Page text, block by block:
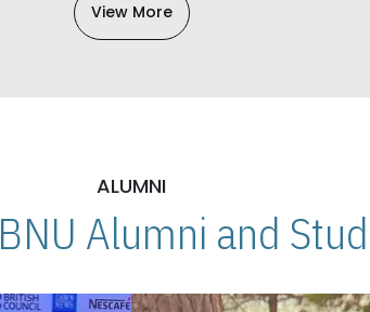
View More
ALUMNI
BNU Alumni and